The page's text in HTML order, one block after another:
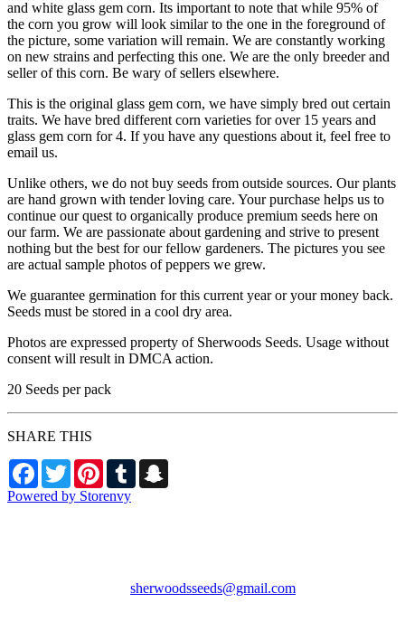
and white glass gem corn. Its important to note that while 95% of
the corn you grow will look similar to the one in the foreground of
the picture, some variation will remain. We are constantly working
on new strains and perfecting this one. We are the only breeder and
seller of this corn. Be wary of sellers elsewhere.
This is the original glass gem corn, we have simply bred out certain
traits. We have bred different corn varieties for over 15 years and
glass gem corn for 4. If you have any questions about it, feel free to
email us.
Unlike others, we do not buy seeds from outside sources. Our plants
are hand grown with tender loving care. Your purchase helps us to
continue our quest to organically produce premium seeds here on
our farm. We are passionate about gardening and strive to present
nothing but the best for our fellow gardeners. The pictures you see
are actual sample photos of peppers we grew.
We guarantee germination for this current year or your money back.
Seeds must be stored in a cool dry area.
Photos are expressed property of Sherwoods Seeds. Usage without
consent will result in DMCA action.
20 Seeds per pack
SHARE THIS
Facebook
TwitterPinterestTumblr
Powered by Storenvy
sherwoodsseeds@gmail.com